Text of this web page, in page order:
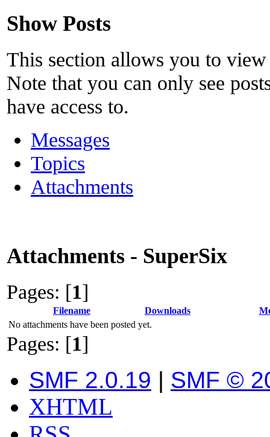
Show Posts
This section allows you to
Note that you can only see
have access to.
Messages
Topics
Attachments
Attachments - SuperSix
Pages: [1]
Filename Downloads
No attachments have been posted yet.
Pages: [1]
SMF 2.0.19 | SMF ©
XHTML